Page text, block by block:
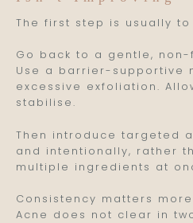
The first step is usually to
Go back to a gentle,
Use a barrier-supportive
excessive exfoliation.
stabilise.
Then introduce targeted
and intentionally, rather
multiple ingredients at
Consistency matters
Acne does not clear in